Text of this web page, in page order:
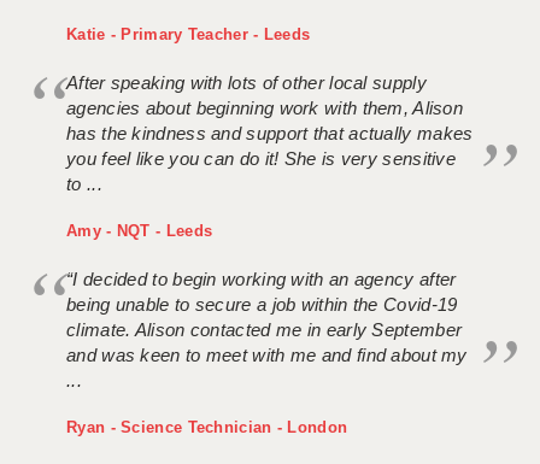
Katie - Primary Teacher - Leeds
After speaking with lots of other local supply
agencies about beginning work with them, Alison
has the kindness and support that actually makes
you feel like you can do it! She is very sensitive
to ...
Amy - NQT - Leeds
“I decided to begin working with an agency after
being unable to secure a job within the Covid-19
climate. Alison contacted me in early September
and was keen to meet with me and find about my
...
Ryan - Science Technician - London